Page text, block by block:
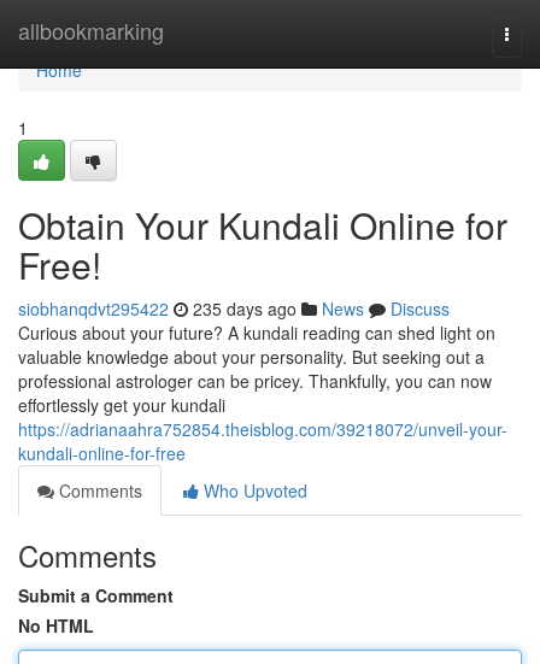
allbookmarking
Home
Home
1
Obtain Your Kundali Online for
Free!
siobhanqdvt295422 235 days ago News
Discuss
Curious about your future? A kundali reading can shed light on
valuable knowledge about your personality. But seeking out a
professional astrologer can be pricey. Thankfully, you can now
effortlessly get your kundali
https://adrianaahra752854.theisblog.com/39218072/unveil-your-
kundali-online-for-free
Comments
Who Upvoted
Comments
Submit a Comment
No HTML